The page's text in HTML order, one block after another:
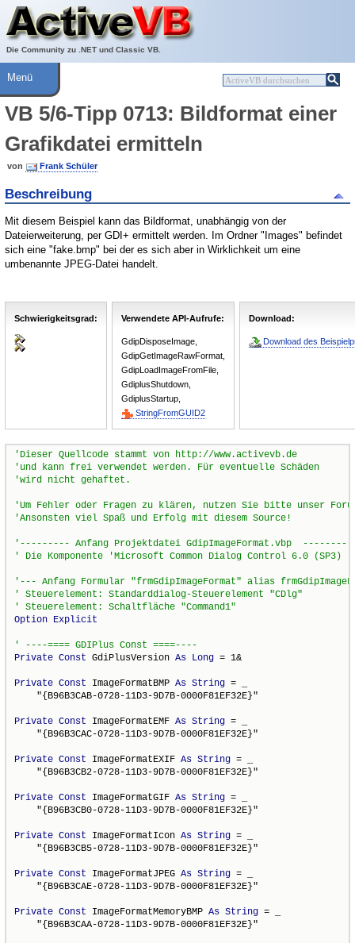
Die Community zu .NET und Classic VB.
Über ActiveVB
Hilfe
Menü
VB 5/6-Tipp 0713: Bildformat einer
Grafikdatei ermitteln
von Frank Schüler
Beschreibung
Mit diesem Beispiel kann das Bildformat, unabhängig von der
Dateierweiterung, per GDI+ ermittelt werden. Im Ordner "Images" befindet
sich eine "fake.bmp" bei der es sich aber in Wirklichkeit um eine
umbenannte JPEG-Datei handelt.
Schwierigkeitsgrad: Verwendete API-Aufrufe:
GdipDisposeImage,
GdipGetImageRawFormat,
GdipLoadImageFromFile,
GdiplusShutdown,
GdiplusStartup,
StringFromGUID2
Download:
Download des
Option Explicit
Private Const GdiPlusVersion As Long = 1&
Private Const ImageFormatBMP As String = _
    "{B96B3CAB-0728-11D3-9D7B-0000F81EF32E}"
Private Const ImageFormatEMF As String = _
    "{B96B3CAC-0728-11D3-9D7B-0000F81EF32E}"
Private Const ImageFormatEXIF As String = _
    "{B96B3CB2-0728-11D3-9D7B-0000F81EF32E}"
Private Const ImageFormatGIF As String = _
    "{B96B3CB0-0728-11D3-9D7B-0000F81EF32E}"
Private Const ImageFormatIcon As String = _
    "{B96B3CB5-0728-11D3-9D7B-0000F81EF32E}"
Private Const ImageFormatJPEG As String = _
    "{B96B3CAE-0728-11D3-9D7B-0000F81EF32E}"
Private Const ImageFormatMemoryBMP As String = _
    "{B96B3CAA-0728-11D3-9D7B-0000F81EF32E}"